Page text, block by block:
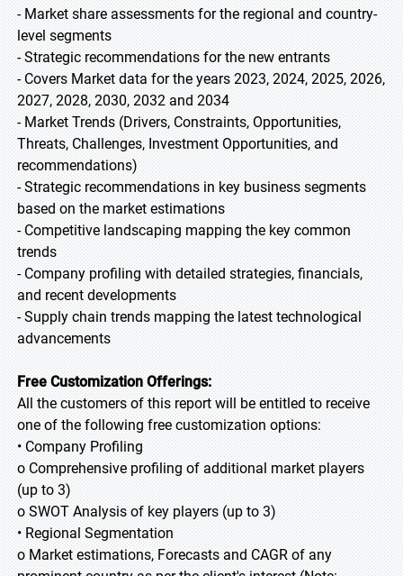
- Market share assessments for the regional and country-
level segments
- Strategic recommendations for the new entrants
- Covers Market data for the years 2023, 2024, 2025, 2026,
2027, 2028, 2030, 2032 and 2034
- Market Trends (Drivers, Constraints, Opportunities,
Threats, Challenges, Investment Opportunities, and
recommendations)
- Strategic recommendations in key business segments
based on the market estimations
- Competitive landscaping mapping the key common
trends
- Company profiling with detailed strategies, financials,
and recent developments
- Supply chain trends mapping the latest technological
advancements
Free Customization Offerings:
All the customers of this report will be entitled to receive
one of the following free customization options:
• Company Profiling
o Comprehensive profiling of additional market players
(up to 3)
o SWOT Analysis of key players (up to 3)
• Regional Segmentation
o Market estimations, Forecasts and CAGR of any